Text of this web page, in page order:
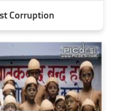
Corruption